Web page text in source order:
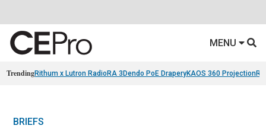
MENU
TrendingRithum x Lutron RadioRA 3 Dendo PoE DraperyKAOS 360 Projection
BRIEFS